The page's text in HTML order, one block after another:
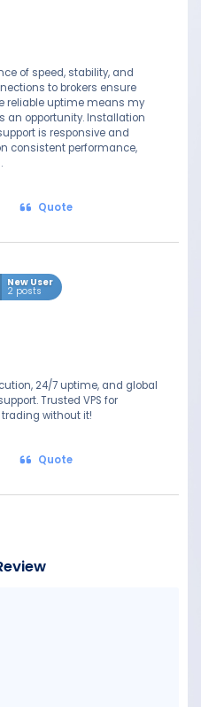
of speed, stability, and
to brokers ensure
reliable uptime means my
an opportunity. Installation
is responsive and
consistent performance,
Quote
New User
2 posts
24/7 uptime, and global
Trusted VPS for
without it!
Quote